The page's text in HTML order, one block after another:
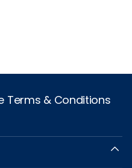
Terms & Conditions